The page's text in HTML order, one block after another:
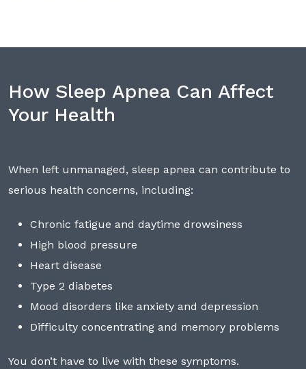
How Sleep Apnea Can Affect
Your Health
When left unmanaged, sleep apnea can contribute to
serious health concerns, including:
Chronic fatigue and daytime drowsiness
High blood pressure
Heart disease
Type 2 diabetes
Mood disorders like anxiety and depression
Difficulty concentrating and memory problems
You don’t have to live with these symptoms.